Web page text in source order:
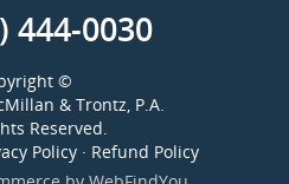
444-0030
©
& Trontz, P.A.
Reserved.
Policy· Refund Policy